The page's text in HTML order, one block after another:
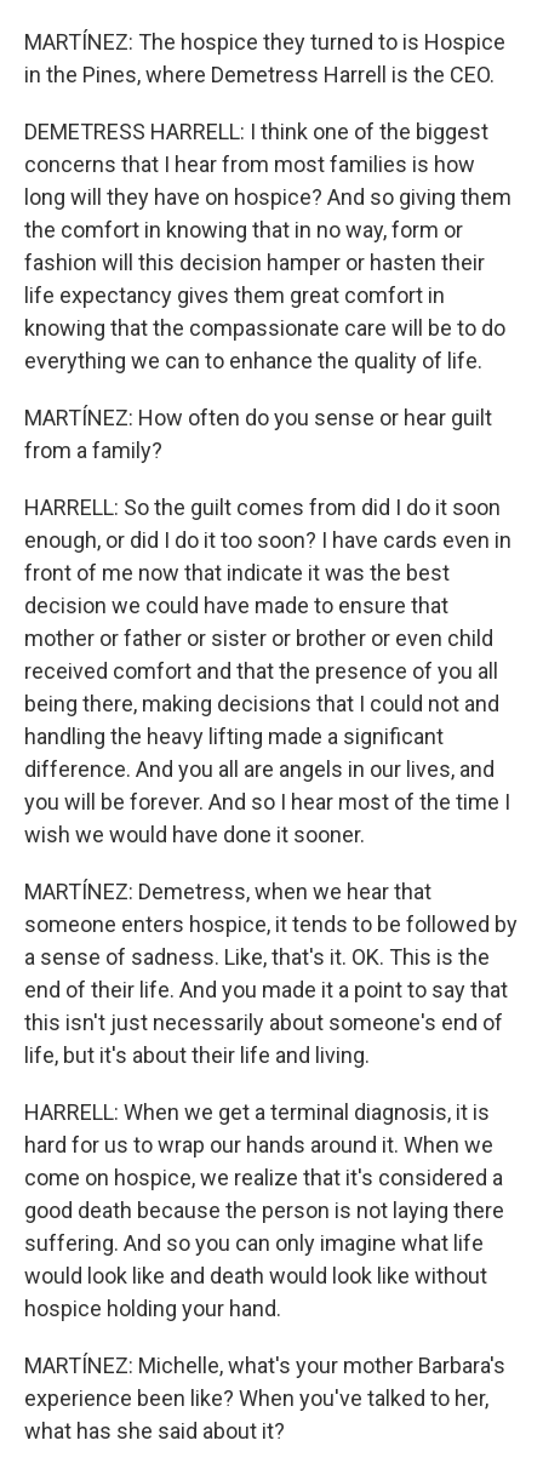
MARTÍNEZ: The hospice they turned to is Hospice
in the Pines, where Demetress Harrell is the CEO.
DEMETRESS HARRELL: I think one of the biggest
concerns that I hear from most families is how
long will they have on hospice? And so giving them
the comfort in knowing that in no way, form or
fashion will this decision hamper or hasten their
life expectancy gives them great comfort in
knowing that the compassionate care will be to do
everything we can to enhance the quality of life.
MARTÍNEZ: How often do you sense or hear guilt
from a family?
HARRELL: So the guilt comes from did I do it soon
enough, or did I do it too soon? I have cards even in
front of me now that indicate it was the best
decision we could have made to ensure that
mother or father or sister or brother or even child
received comfort and that the presence of you all
being there, making decisions that I could not and
handling the heavy lifting made a significant
difference. And you all are angels in our lives, and
you will be forever. And so I hear most of the time I
wish we would have done it sooner.
MARTÍNEZ: Demetress, when we hear that
someone enters hospice, it tends to be followed by
a sense of sadness. Like, that's it. OK. This is the
end of their life. And you made it a point to say that
this isn't just necessarily about someone's end of
life, but it's about their life and living.
HARRELL: When we get a terminal diagnosis, it is
hard for us to wrap our hands around it. When we
come on hospice, we realize that it's considered a
good death because the person is not laying there
suffering. And so you can only imagine what life
would look like and death would look like without
hospice holding your hand.
MARTÍNEZ: Michelle, what's your mother Barbara's
experience been like? When you've talked to her,
what has she said about it?